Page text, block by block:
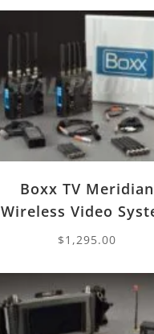
Boxx TV Meridian
Wireless Video
$1,295.00